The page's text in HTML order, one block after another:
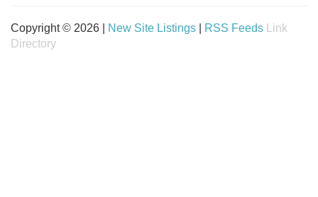
Copyright © 2026 | New Site Listings RSS Feeds
Link
Directory